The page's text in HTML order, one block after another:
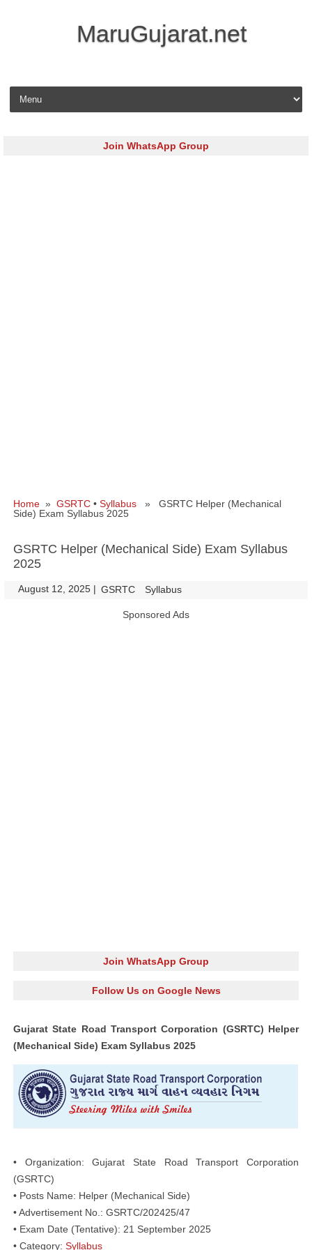
MaruGujarat.net
Skip to content
Join WhatsApp Group
Home » GSRTC • Syllabus » GSRTC Helper (Mechanical
Side) Exam Syllabus 2025
GSRTC Helper (Mechanical Side) Exam Syllabus
2025
August 12, 2025 | GSRTC Syllabus
Sponsored Ads
Join WhatsApp Group
Follow Us on Google News
Gujarat State Road Transport Corporation (GSRTC) Helper
(Mechanical Side) Exam Syllabus 2025
• Organization: Gujarat State Road Transport Corporation
(GSRTC)
• Posts Name: Helper (Mechanical Side)
• Advertisement No.: GSRTC/202425/47
• Exam Date (Tentative): 21 September 2025
• Category: Syllabus